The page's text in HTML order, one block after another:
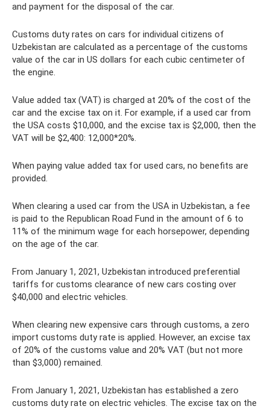
and payment for the disposal of the car.
Customs duty rates on cars for individual citizens of
Uzbekistan are calculated as a percentage of the customs
value of the car in US dollars for each cubic centimeter of
the engine.
Value added tax (VAT) is charged at 20% of the cost of the
car and the excise tax on it. For example, if a used car from
the USA costs $10,000, and the excise tax is $2,000, then the
VAT will be $2,400: 12,000*20%.
When paying value added tax for used cars, no benefits are
provided.
When clearing a used car from the USA in Uzbekistan, a fee
is paid to the Republican Road Fund in the amount of 6 to
11% of the minimum wage for each horsepower, depending
on the age of the car.
From January 1, 2021, Uzbekistan introduced preferential
tariffs for customs clearance of new cars costing over
$40,000 and electric vehicles.
When clearing new expensive cars through customs, a zero
import customs duty rate is applied. However, an excise tax
of 20% of the customs value and 20% VAT (but not more
than $3,000) remained.
From January 1, 2021, Uzbekistan has established a zero
customs duty rate on electric vehicles. The excise tax on the